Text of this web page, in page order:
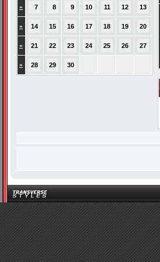
» 7 8 9 10 11 12 13
» 14 15 16 17 18 19 20
» 21 22 23 24 25 26 27
» 28 29 30